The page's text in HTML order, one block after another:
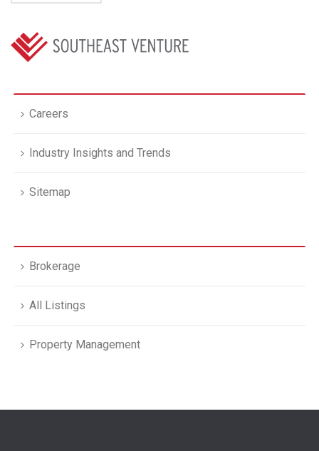
Careers
Industry Insights and Trends
Sitemap
Brokerage
All Listings
Property Management